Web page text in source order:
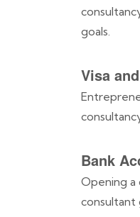
goals.
Visa
Bank
Opening a
consultant